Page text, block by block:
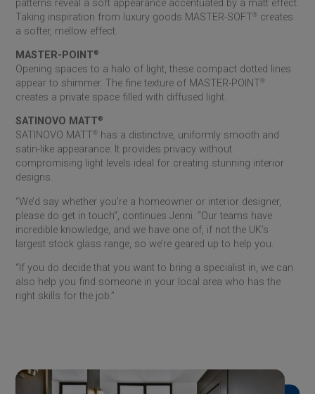
patterns reveal a soft appearance accentuated by a matt effect.
Taking inspiration from luxury goods MASTER-SOFT®creates
a softer, mellow effect.
MASTER-POINT®
Opening spaces to a halo of light, these compact dotted lines
appear to shimmer. The fine texture of MASTER-POINT®
creates a private space filled with diffused light.
SATINOVO MATT®
SATINOVO MATT®has a distinctive, uniformly smooth and
satin-like appearance. It provides privacy without
compromising light levels ideal for creating stunning interior
designs.
“We’d say whether you’re a homeowner or interior designer,
please do get in touch”, continues Jenni. “Our teams have
incredible knowledge, and we have one of, if not the UK’s
largest stock glass range, so we’re geared up to help you.
“If you do decide that you want to bring a specialist in, we can
also help you find someone in your local area who has the
right skills for the job.”